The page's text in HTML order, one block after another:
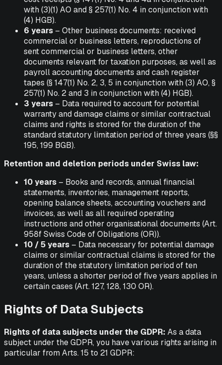
with (3)(1) AO and § 257(1) No. 4 in conjunction with
(4) HGB).
6 years – Other business documents: received
commercial or business letters, reproductions of
sent commercial or business letters, other
documents relevant for taxation purposes, as well as
payroll accounting documents and cash register
tapes (§ 147(1) No. 2, 3, 5 in conjunction with (3) AO, §
257(1) No. 2 and 3 in conjunction with (4) HGB).
3 years – Data required to account for potential
warranty and damage claims or similar contractual
claims and rights is stored for the duration of the
standard statutory limitation period of three years (§§
195, 199 BGB).
Retention and deletion periods under Swiss law:
10 years – Books and records, annual financial
statements, inventories, management reports,
opening balance sheets, accounting vouchers and
invoices, as well as all required operating
instructions and other organisational documents (Art.
958f Swiss Code of Obligations (OR)).
10 / 5 years – Data necessary for potential damage
claims or similar contractual claims is stored for the
duration of the statutory limitation period of ten
years, unless a shorter period of five years applies in
certain cases (Art. 127, 128, 130 OR).
Rights of Data Subjects
Rights of data subjects under the GDPR: As a data
subject under the GDPR, you have various rights arising in
particular from Arts. 15 to 21 GDPR: